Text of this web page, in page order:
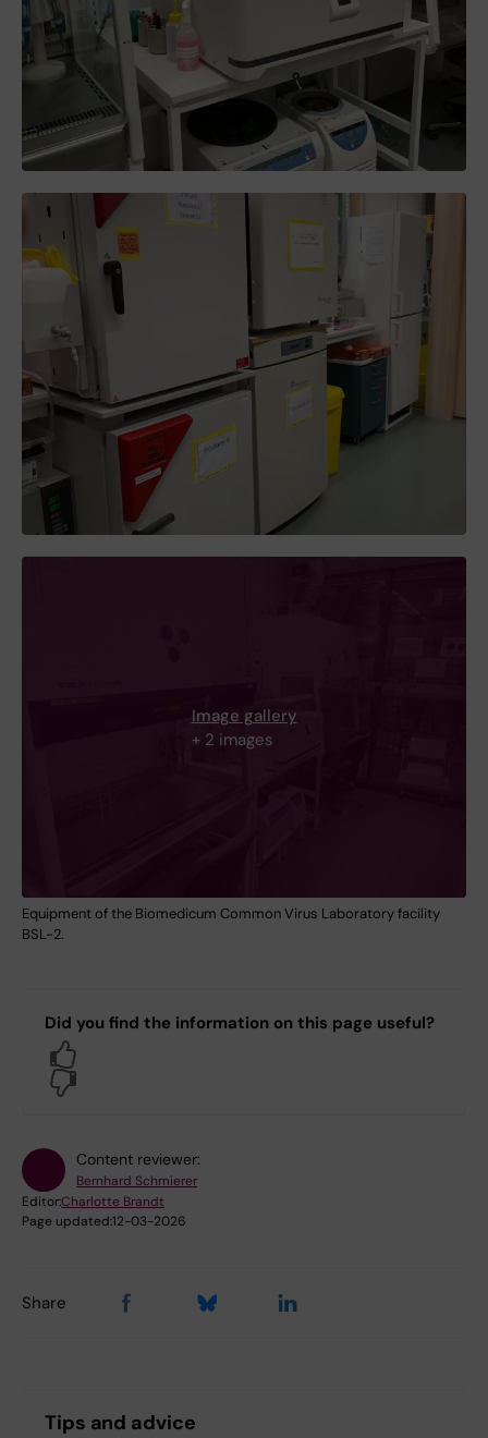
Image gallery
+ 2 images
Equipment of the Biomedicum Common Virus Laboratory facility
BSL-2.
Did you find the information on this page useful?
Content reviewer:
Bernhard Schmierer
Editor:Charlotte Brandt
Page updated:12-03-2026
Share
Tips and advice